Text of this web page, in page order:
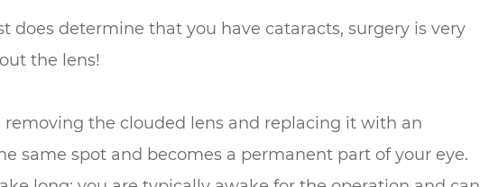
does determine that you have cataracts, surgery is very
the lens!
removing the clouded lens and replacing it with an
same spot and becomes a permanent part of your eye.